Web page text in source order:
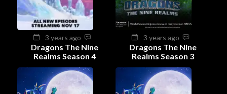
3 years ago
Dragons The Nine
Realms Season 4
3 years ago
Dragons The Nine
Realms Season 3